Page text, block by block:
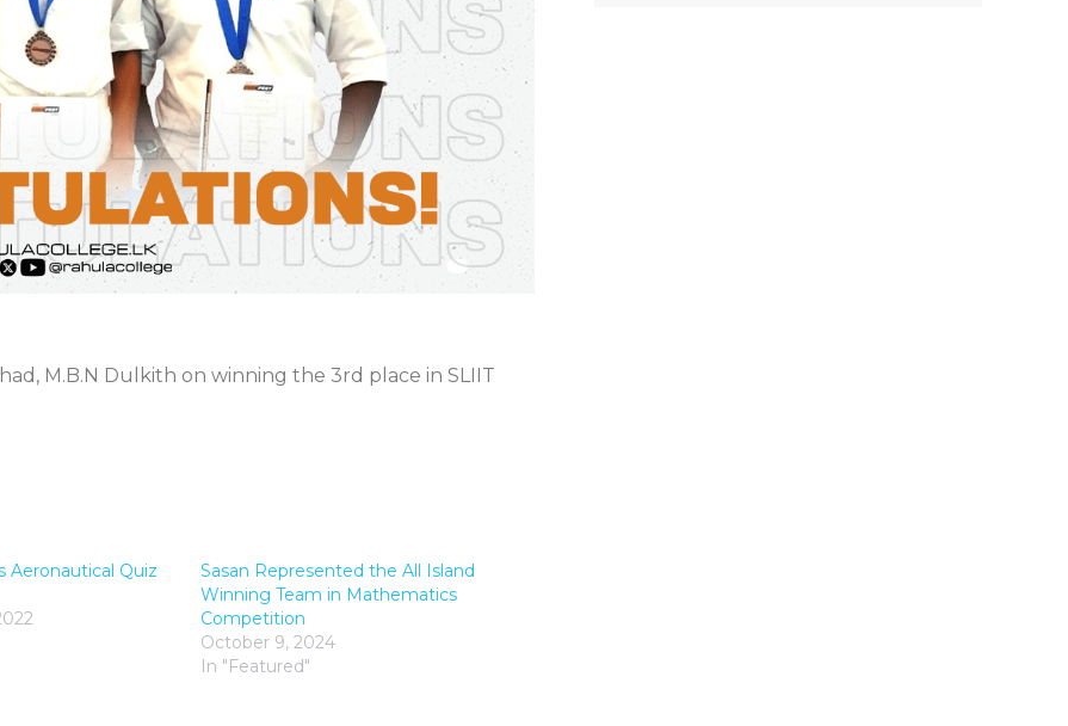
M.B.N Dulkith on winning the 3rd place in SLIIT
Aeronautical Quiz
Sasan Represented the All Island
Winning Team in Mathematics
Competition
October 9, 2024
In "Featured"